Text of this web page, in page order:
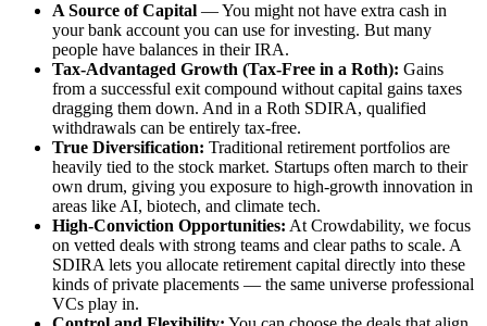
A Source of Capital — You might not have extra cash in
your bank account you can use for investing. But many
people have balances in their IRA.
Tax-Advantaged Growth (Tax-Free in a Roth): Gains
from a successful exit compound without capital gains taxes
dragging them down. And in a Roth SDIRA, qualified
withdrawals can be entirely tax-free.
True Diversification: Traditional retirement portfolios are
heavily tied to the stock market. Startups often march to their
own drum, giving you exposure to high-growth innovation in
areas like AI, biotech, and climate tech.
High-Conviction Opportunities: At Crowdability, we focus
on vetted deals with strong teams and clear paths to scale. A
SDIRA lets you allocate retirement capital directly into these
kinds of private placements — the same universe professional
VCs play in.